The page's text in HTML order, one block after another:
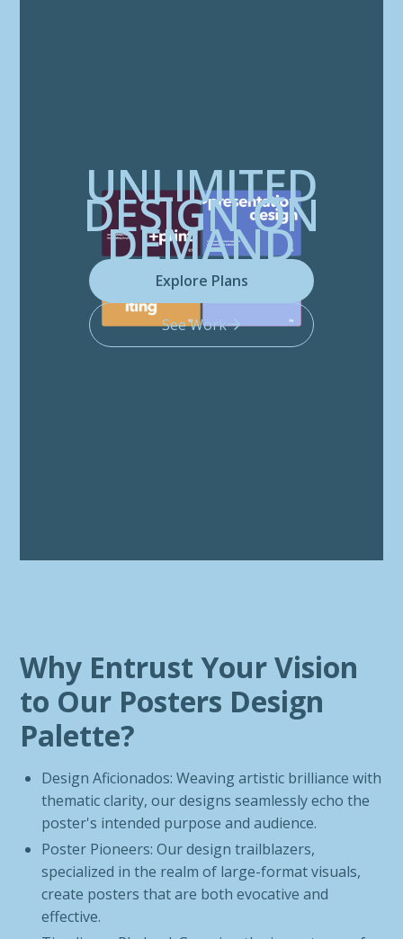
UNLIMITED
DESIGN ON
DEMAND
Explore Plans
See Work
Why Entrust Your Vision
to Our Posters Design
Palette?
Design Aficionados: Weaving artistic brilliance with
thematic clarity, our designs seamlessly echo the
poster's intended purpose and audience.
Poster Pioneers: Our design trailblazers,
specialized in the realm of large-format visuals,
create posters that are both evocative and
effective.